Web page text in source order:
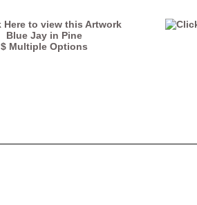
Blue Jay in Pine
$ Multiple Options